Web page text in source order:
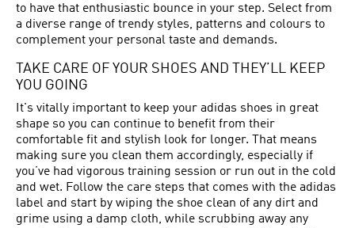
to have that enthusiastic bounce in your step. Select from
a diverse range of trendy styles, patterns and colours to
complement your personal taste and demands.
TAKE CARE OF YOUR SHOES AND THEY’LL KEEP
YOU GOING
It's vitally important to keep your adidas shoes in great
shape so you can continue to benefit from their
comfortable fit and stylish look for longer. That means
making sure you clean them accordingly, especially if
you’ve had vigorous training session or run out in the cold
and wet. Follow the care steps that comes with the adidas
label and start by wiping the shoe clean of any dirt and
grime using a damp cloth, while scrubbing away any